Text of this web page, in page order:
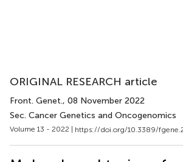
ORIGINAL RESEARCH article
Front. Genet., 08 November 2022
Sec. Cancer Genetics and Oncogenomics
Volume 13 - 2022 | https://doi.org/10.3389/